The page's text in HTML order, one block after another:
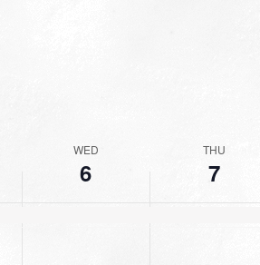
WED
6
THU
7